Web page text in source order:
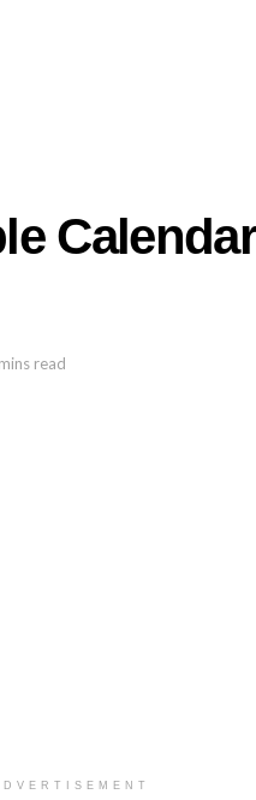
read